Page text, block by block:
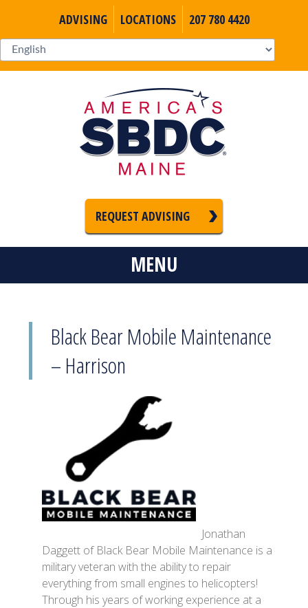
ADVISING LOCATIONS 207 780 4420
REQUEST ADVISING
MENU
Black Bear Mobile Maintenance
– Harrison
Jonathan
Daggett of Black Bear Mobile Maintenance is a
military veteran with the ability to repair
everything from small engines to helicopters!
Through his years of working experience at a